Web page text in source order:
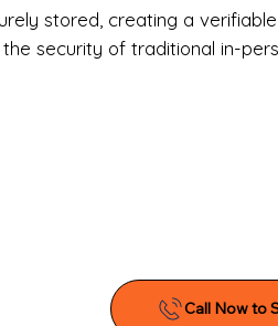
& Law Firms
searching for a
stored, creating a
security of traditional in-